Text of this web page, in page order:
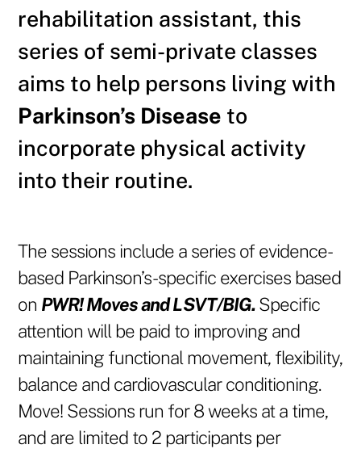
rehabilitation assistant, this
series of semi-private classes
aims to help persons living with
Parkinson’s Disease to
incorporate physical activity
into their routine.
The sessions include a series of evidence-
based Parkinson’s-specific exercises based
on PWR! Moves and LSVT/BIG.Specific
attention will be paid to improving and
maintaining functional movement, flexibility,
balance and cardiovascular conditioning.
Move! Sessions run for 8 weeks at a time,
and are limited to 2 participants per